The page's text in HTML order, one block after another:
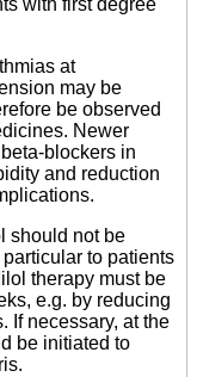
with first degree
at
may be
be observed
Newer
blockers in
and reduction
should not be
to patients
therapy must be
e.g. by reducing
If necessary, at the
be initiated to